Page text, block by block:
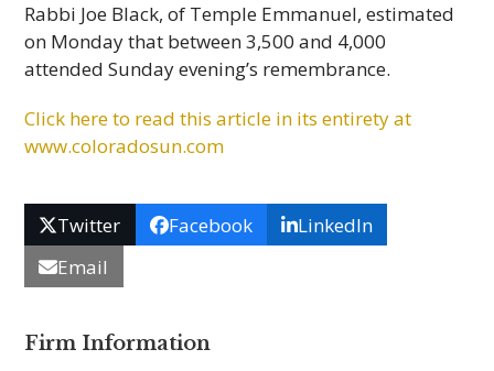
Rabbi Joe Black, of Tem­ple Emmanuel, esti­mated
on Mon­day that between 3,500 and 4,000
attended Sun­day evening’s remembrance.
Click here to read this arti­cle in its entirety at
www.coloradosun.com
Twitter Facebook
LinkedIn
Email
Firm Information